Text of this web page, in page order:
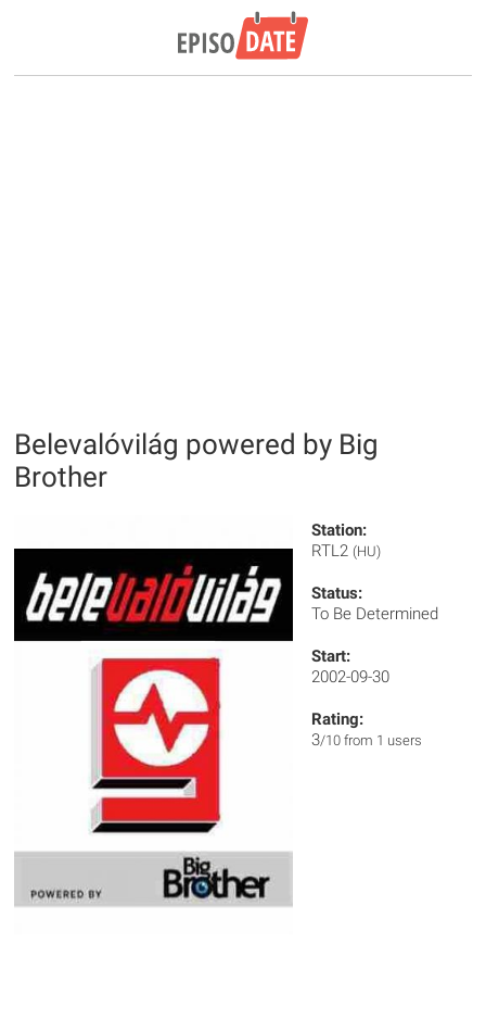
Belevalóvilág powered by Big
Brother
Station:
RTL2 (HU)
Status:
To Be Determined
Start:
2002-09-30
Rating:
3/10 from 1 users